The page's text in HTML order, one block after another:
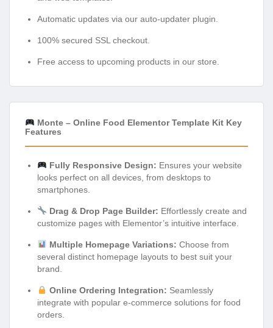
Automatic updates via our auto-updater plugin.
100% secured SSL checkout.
Free access to upcoming products in our store.
Monte – Online Food Elementor Template Kit Key
Features
Fully Responsive Design: Ensures your website
looks perfect on all devices, from desktops to
smartphones.
Drag & Drop Page Builder: Effortlessly create and
customize pages with Elementor’s intuitive interface.
Multiple Homepage Variations: Choose from
several distinct homepage layouts to best suit your
brand.
Online Ordering Integration: Seamlessly
integrate with popular e-commerce solutions for food
orders.